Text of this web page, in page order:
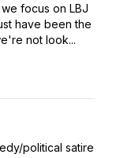
focus on LBJ
have been the
not look...
political satire